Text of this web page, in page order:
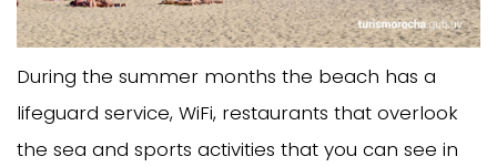
During the summer months the beach has a
lifeguard service, WiFi, restaurants that overlook
the sea and sports activities that you can see in